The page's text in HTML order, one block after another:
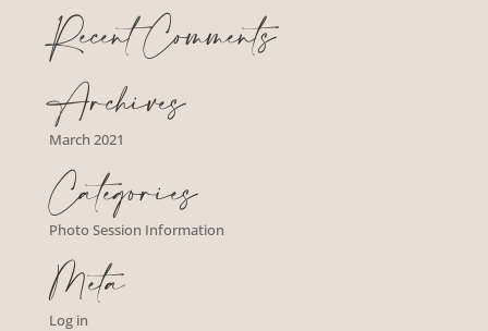
Recent Comments
Archives
March 2021
Categories
Photo Session Information
Meta
Log in